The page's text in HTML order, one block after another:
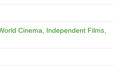
Cinema, Independent Films,